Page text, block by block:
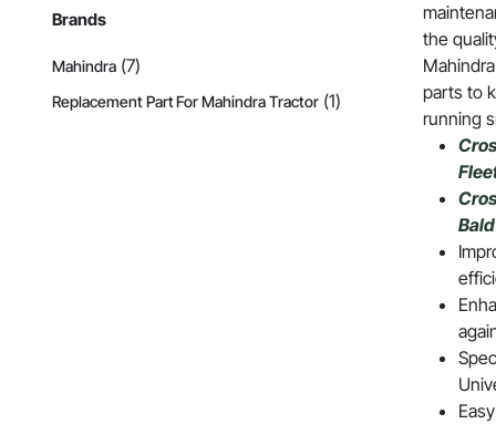
the
parts to
running
Brands
Mahindra (7)
Replacement Part For Mahindra Tractor (1)